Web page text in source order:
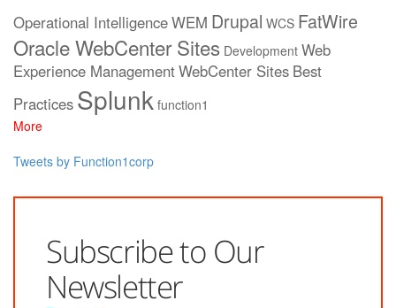
Operational IntelligenceWEM Drupal WCS FatWire
Oracle WebCenter Sites Development Web
Experience ManagementWebCenter Sites Best
Practices Splunk function1
More
Tweets by Function1corp
Subscribe to Our
Newsletter